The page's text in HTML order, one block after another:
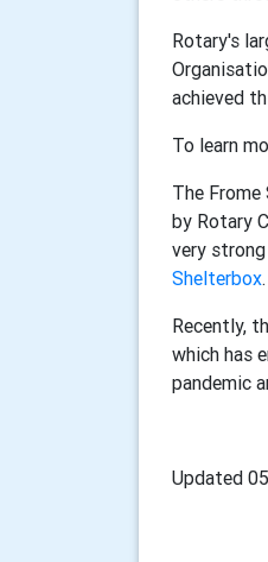
Rotary's
achieved
To learn
The
by Rotary
very
Shelterbox.
Recently,
which has
pandemic
Updated